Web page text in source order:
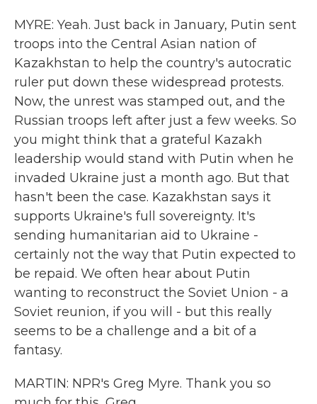
MYRE: Yeah. Just back in January, Putin sent
troops into the Central Asian nation of
Kazakhstan to help the country's autocratic
ruler put down these widespread protests.
Now, the unrest was stamped out, and the
Russian troops left after just a few weeks. So
you might think that a grateful Kazakh
leadership would stand with Putin when he
invaded Ukraine just a month ago. But that
hasn't been the case. Kazakhstan says it
supports Ukraine's full sovereignty. It's
sending humanitarian aid to Ukraine -
certainly not the way that Putin expected to
be repaid. We often hear about Putin
wanting to reconstruct the Soviet Union - a
Soviet reunion, if you will - but this really
seems to be a challenge and a bit of a
fantasy.
MARTIN: NPR's Greg Myre. Thank you so